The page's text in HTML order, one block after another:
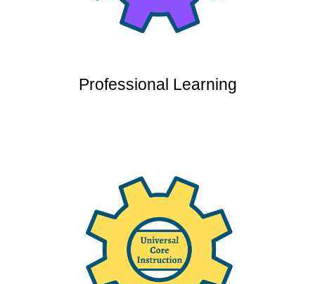
Professional Learning